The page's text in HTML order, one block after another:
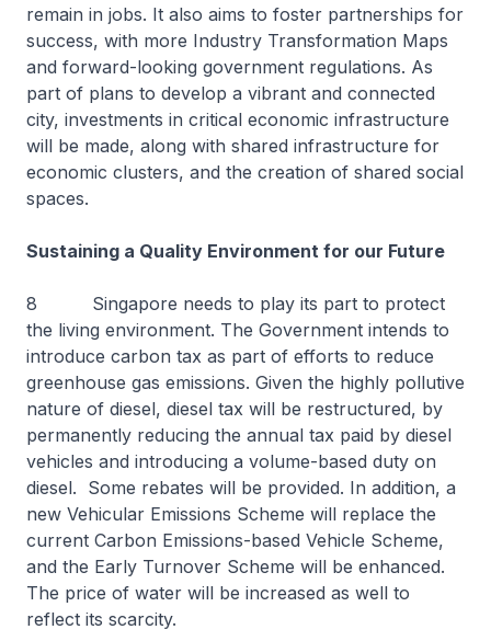
remain in jobs. It also aims to foster partnerships for
success, with more Industry Transformation Maps
and forward-looking government regulations. As
part of plans to develop a vibrant and connected
city, investments in critical economic infrastructure
will be made, along with shared infrastructure for
economic clusters, and the creation of shared social
spaces.
Sustaining a Quality Environment for our Future
8 Singapore needs to play its part to protect
the living environment. The Government intends to
introduce carbon tax as part of efforts to reduce
greenhouse gas emissions. Given the highly pollutive
nature of diesel, diesel tax will be restructured, by
permanently reducing the annual tax paid by diesel
vehicles and introducing a volume-based duty on
diesel. Some rebates will be provided. In addition, a
new Vehicular Emissions Scheme will replace the
current Carbon Emissions-based Vehicle Scheme,
and the Early Turnover Scheme will be enhanced.
The price of water will be increased as well to
reflect its scarcity.